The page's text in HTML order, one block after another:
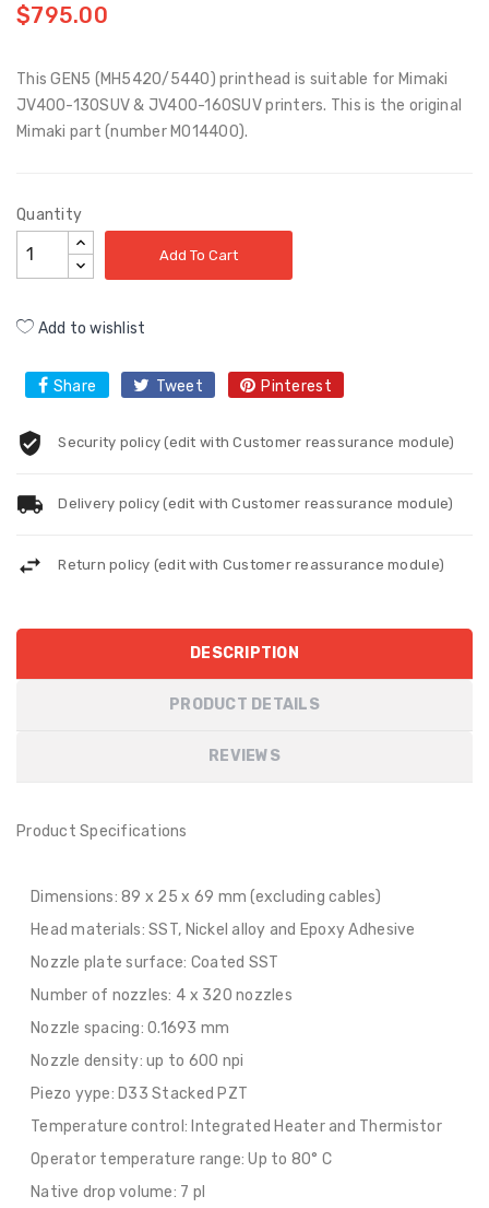
$795.00
This GEN5 (MH5420/5440) printhead is suitable for Mimaki
JV400-130SUV & JV400-160SUV printers. This is the original
Mimaki part (number M014400).
Quantity
Add To Cart
Add to wishlist
Share Tweet Pinterest
Security policy (edit with Customer reassurance module)
Delivery policy (edit with Customer reassurance module)
Return policy (edit with Customer reassurance module)
DESCRIPTION
PRODUCT DETAILS
REVIEWS
Product Specifications
Dimensions: 89 x 25 x 69 mm (excluding cables)
Head materials: SST, Nickel alloy and Epoxy Adhesive
Nozzle plate surface: Coated SST
Number of nozzles: 4 x 320 nozzles
Nozzle spacing: 0.1693 mm
Nozzle density: up to 600 npi
Piezo yype: D33 Stacked PZT
Temperature control: Integrated Heater and Thermistor
Operator temperature range: Up to 80° C
Native drop volume: 7 pl